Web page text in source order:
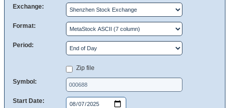
Exchange:
Format:
Period:
Zip file
Symbol:
Start Date: